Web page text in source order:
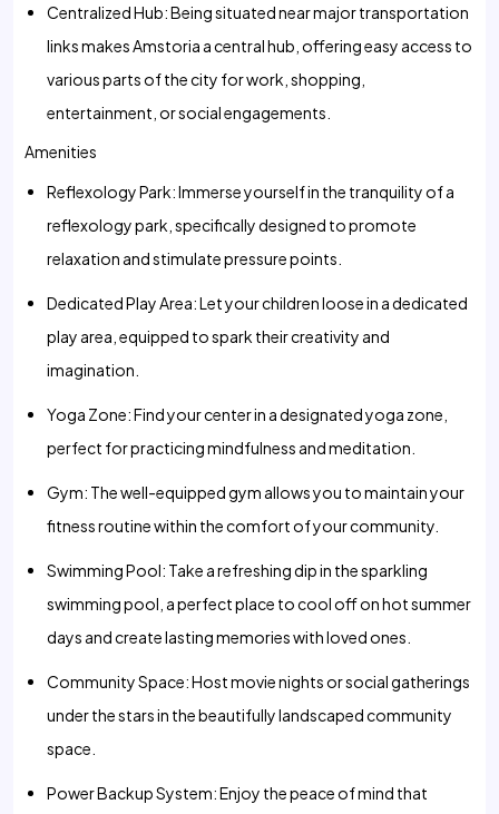
Centralized Hub: Being situated near major transportation
links makes Amstoria a central hub, offering easy access to
various parts of the city for work, shopping,
entertainment, or social engagements.
Amenities
Reflexology Park: Immerse yourself in the tranquility of a
reflexology park, specifically designed to promote
relaxation and stimulate pressure points.
Dedicated Play Area: Let your children loose in a dedicated
play area, equipped to spark their creativity and
imagination.
Yoga Zone: Find your center in a designated yoga zone,
perfect for practicing mindfulness and meditation.
Gym: The well-equipped gym allows you to maintain your
fitness routine within the comfort of your community.
Swimming Pool: Take a refreshing dip in the sparkling
swimming pool, a perfect place to cool off on hot summer
days and create lasting memories with loved ones.
Community Space: Host movie nights or social gatherings
under the stars in the beautifully landscaped community
space.
Power Backup System: Enjoy the peace of mind that